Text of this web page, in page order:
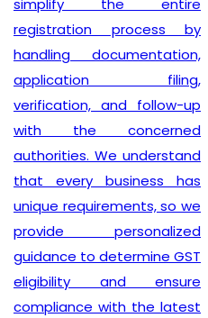
registration process by
handling documentation,
application filing,
verification, and follow-up
with the concerned
authorities. We understand
that every business has
unique requirements, so we
provide personalized
guidance to determine GST
eligibility and ensure
compliance with the latest